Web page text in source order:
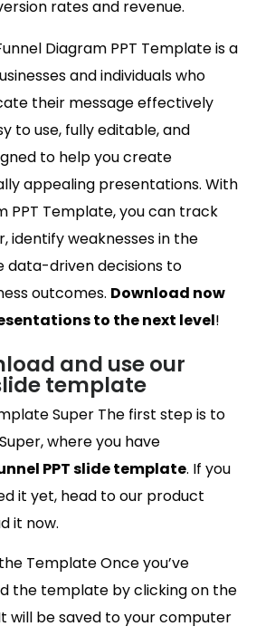
rates and revenue.
Diagram PPT Template is a
and individuals who
their message effectively
to use, fully editable, and
to help you create
appealing presentations. With
PPT Template, you can track
identify weaknesses in the
data-driven decisions to
outcomes. Download now
to the next level!
and use our
template
Super The first step is to
where you have
PPT slide template. If you
it yet, head to our product
it now.
Template Once you’ve
the template by clicking on the
will be saved to your computer